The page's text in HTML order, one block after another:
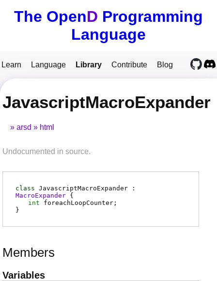
The OpenD Programming
Language
Learn Language Library Contribute Blog
JavascriptMacroExpander
arsd html
Undocumented in source.
class JavascriptMacroExpander :
MacroExpander {
int
foreachLoopCounter ;
}
Members
Variables